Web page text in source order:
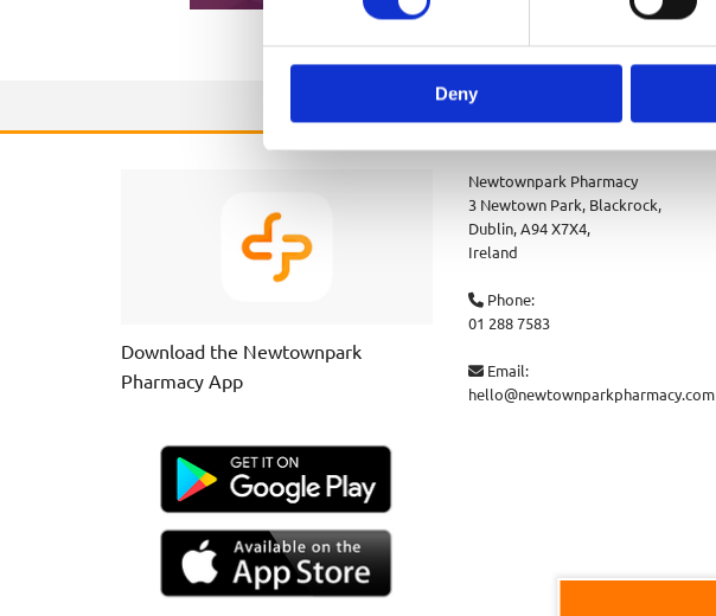
Deny
Download the Newtownpark
Pharmacy App
Newtownpark Pharmacy
3 Newtown Park, Blackrock,
Dublin,A94 X7X4,
Ireland
Phone:
01 288 7583
Email:
hello@newtownparkpharmacy.com